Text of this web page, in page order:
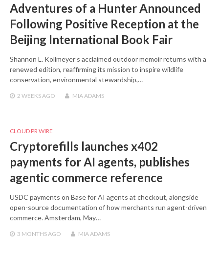
Adventures of a Hunter Announced
Following Positive Reception at the
Beijing International Book Fair
Shannon L. Kollmeyer’s acclaimed outdoor memoir returns with a
renewed edition, reaffirming its mission to inspire wildlife
conservation, environmental stewardship,…
2 WEEKS AGO MIA ADAMS
CLOUD PR WIRE
Cryptorefills launches x402
payments for AI agents, publishes
agentic commerce reference
USDC payments on Base for AI agents at checkout, alongside
open-source documentation of how merchants run agent-driven
commerce. Amsterdam, May…
3 MONTHS AGO MIA ADAMS